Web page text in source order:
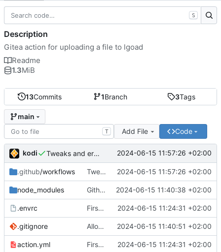
13Commits 1Branch 3Tags
main
T Add File Code
kodi Tweaks and error handling 2024-06-15 11:57:26 +02:00
.github/workflows Tweaks and error handling 2024-06-15 11:57:26 +02:00
node_modules Github actions require checking in the entire node_modules or using a vercel service what the fuck github 2024-06-15 11:40:38 +02:00
.envrc First implementation 2024-06-15 11:24:31 +02:00
.gitignore Allow node_modules to be checked in 2024-06-15 11:40:51 +02:00
action.yml First implementation 2024-06-15 11:24:31 +02:00
S
Description
Gitea action for uploading a file to lgoad
Readme
1.3MiB